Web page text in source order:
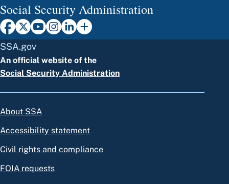
Social Security Administration
SSA.gov
An official website of the
Social Security Administration
About SSA
Accessibility statement
Civil rights and compliance
FOIA requests